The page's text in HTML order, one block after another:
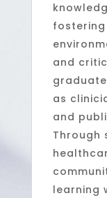
and
as
and
Through
learning